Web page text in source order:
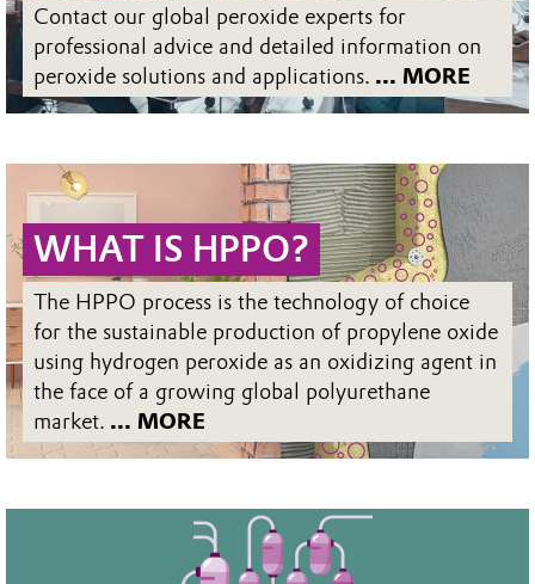
Contact our global peroxide experts for
professional advice and detailed information on
peroxide solutions and applications. ... MORE
WHAT IS HPPO?
The HPPO process is the technology of choice
for the sustainable production of propylene oxide
using hydrogen peroxide as an oxidizing agent in
the face of a growing global polyurethane
market. ... MORE